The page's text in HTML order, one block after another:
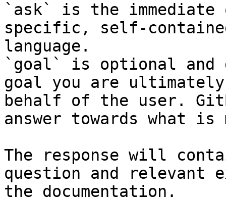
`ask` is the
specific, self-
language.
`goal` is optional and
goal you are
behalf of the user.
answer towards what
The response will
question and relevant
the documentation.